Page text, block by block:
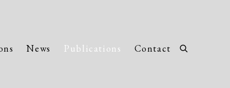
News Publications Contact